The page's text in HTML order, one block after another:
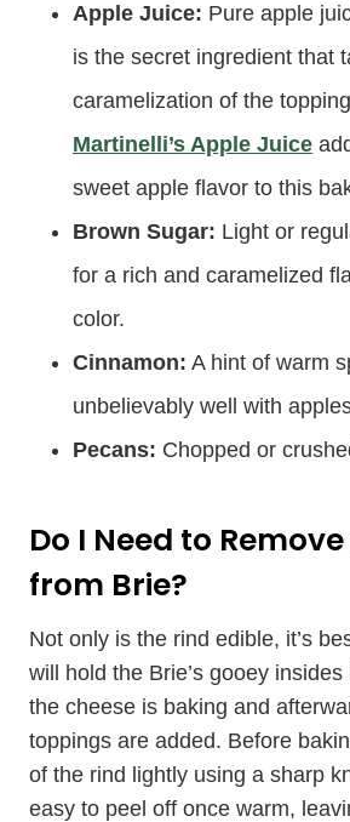
Apple Juice: Pure apple
is the secret ingredient that
caramelization of the
Martinelli’s Apple Juice
sweet apple flavor to this
Brown Sugar: Light or
for a rich and caramelized
color.
Cinnamon: A hint of warm
unbelievably well with
Pecans: Chopped or
Do I Need to
from Brie?
Not only is the rind edible, it’s
will hold the Brie’s gooey
the cheese is baking and
toppings are added. Before
of the rind lightly using a sharp
easy to peel off once warm,